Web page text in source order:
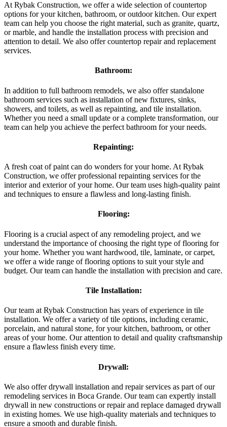
At Rybak Construction, we offer a wide selection of countertop
options for your kitchen, bathroom, or outdoor kitchen. Our expert
team can help you choose the right material, such as granite, quartz,
or marble, and handle the installation process with precision and
attention to detail. We also offer countertop repair and replacement
services.
Bathroom:
In addition to full bathroom remodels, we also offer standalone
bathroom services such as installation of new fixtures, sinks,
showers, and toilets, as well as repainting, and tile installation.
Whether you need a small update or a complete transformation, our
team can help you achieve the perfect bathroom for your needs.
Repainting:
A fresh coat of paint can do wonders for your home. At Rybak
Construction, we offer professional repainting services for the
interior and exterior of your home. Our team uses high-quality paint
and techniques to ensure a flawless and long-lasting finish.
Flooring:
Flooring is a crucial aspect of any remodeling project, and we
understand the importance of choosing the right type of flooring for
your home. Whether you want hardwood, tile, laminate, or carpet,
we offer a wide range of flooring options to suit your style and
budget. Our team can handle the installation with precision and care.
Tile Installation:
Our team at Rybak Construction has years of experience in tile
installation. We offer a variety of tile options, including ceramic,
porcelain, and natural stone, for your kitchen, bathroom, or other
areas of your home. Our attention to detail and quality craftsmanship
ensure a flawless finish every time.
Drywall:
We also offer drywall installation and repair services as part of our
remodeling services in Boca Grande. Our team can expertly install
drywall in new constructions or repair and replace damaged drywall
in existing homes. We use high-quality materials and techniques to
ensure a smooth and durable finish.